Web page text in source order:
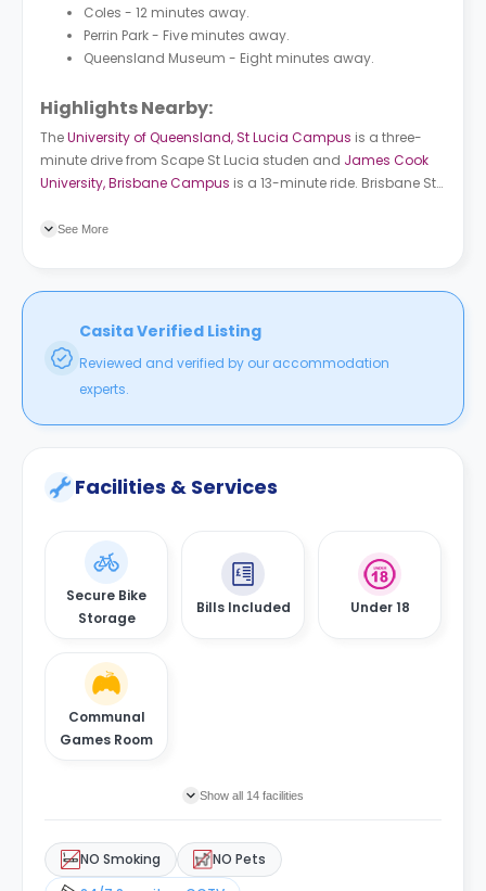
Coles - 12 minutes away.
Perrin Park - Five minutes away.
Queensland Museum - Eight minutes away.
Highlights Nearby:
TheUniversity of Queensland, St Lucia Campus is a three-
minute drive from Scape St Lucia studen and James Cook
University, Brisbane Campus is a 13-minute ride. Brisbane St
from the building and Benson St at Toowong, stop 14 bus
See More
Casita Verified Listing
Reviewed and verified by our accommodation
experts.
Facilities & Services
Secure Bike
Storage
Bills Included Under 18
Communal
Games Room
Show all 14 facilities
NO Smoking
NO Pets